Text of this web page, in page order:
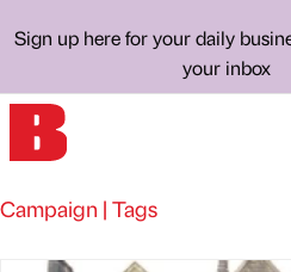
Sign up here for your daily
your inbox
Campaign | Tags